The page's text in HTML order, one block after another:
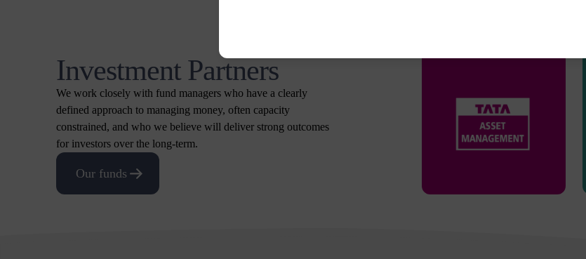
Investment Partners
We work closely with fund managers who have a clearly
defined approach to managing money, often capacity
constrained, and who we believe will deliver strong outcomes
for investors over the long-term.
Our funds